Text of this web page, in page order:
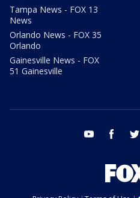
Tampa News - FOX 13
News
Orlando News - FOX 35
Orlando
Gainesville News - FOX
51 Gainesville
youtube facebook